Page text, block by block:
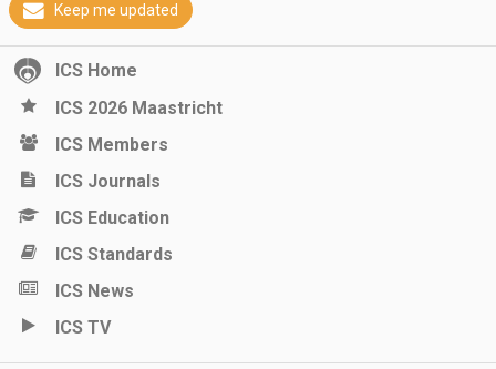
Keep me updated
ICS Home
ICS 2026 Maastricht
ICS Members
ICS Journals
ICS Education
ICS Standards
ICS News
ICS TV